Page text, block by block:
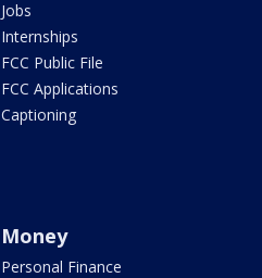
Jobs
Internships
FCC Public File
FCC Applications
Captioning
Money
Personal Finance